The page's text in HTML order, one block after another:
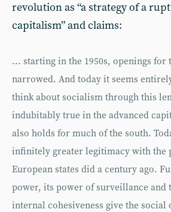
revolution as “a strategy of a
capitalism” and claims:
... starting in the 1950s, openings for
narrowed. And today it seems
think about socialism through this
indubitably true in the advanced
also holds for much of the south.
infinitely greater legitimacy with the
European states did a century ago.
power, its power of surveillance and
internal cohesiveness give the